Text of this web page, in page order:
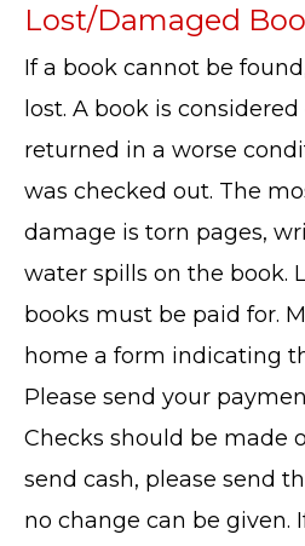
Lost/Damaged
If a book cannot be
lost. A book is
returned in a worse
was checked out. The
damage is torn pages,
water spills on the book.
books must be paid for.
home a form indicating
Please send your
Checks should be made
send cash, please send
no change can be given.